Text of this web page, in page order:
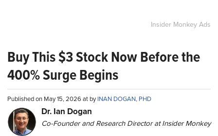
Insider Monkey Ads
Buy This $3 Stock Now Before the
400% Surge Begins
Published on May 15, 2026 at byINAN DOGAN, PHD
Dr. Ian Dogan
Co-Founder and Research Director at Insider Monkey